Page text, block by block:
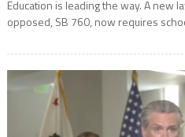
Education is leading the way. A new
opposed, SB 760, now requires